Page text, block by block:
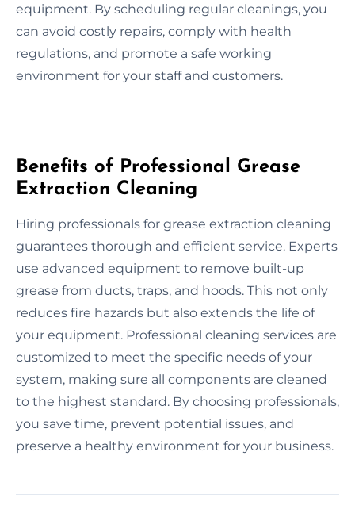
equipment. By scheduling regular cleanings, you
can avoid costly repairs, comply with health
regulations, and promote a safe working
environment for your staff and customers.
Benefits of Professional Grease
Extraction Cleaning
Hiring professionals for grease extraction cleaning
guarantees thorough and efficient service. Experts
use advanced equipment to remove built-up
grease from ducts, traps, and hoods. This not only
reduces fire hazards but also extends the life of
your equipment. Professional cleaning services are
customized to meet the specific needs of your
system, making sure all components are cleaned
to the highest standard. By choosing professionals,
you save time, prevent potential issues, and
preserve a healthy environment for your business.